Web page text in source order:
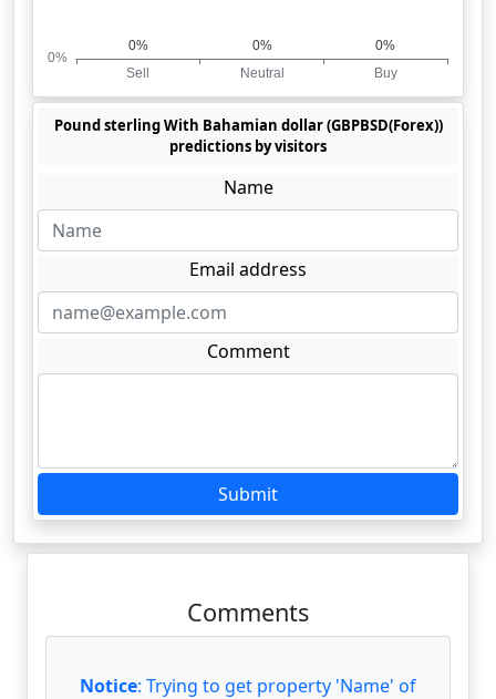
Pound sterling With Bahamian dollar (GBPBSD(Forex))
predictions by visitors
Name
Email address
Comment
Submit
Comments
Notice: Trying to get property 'Name' of